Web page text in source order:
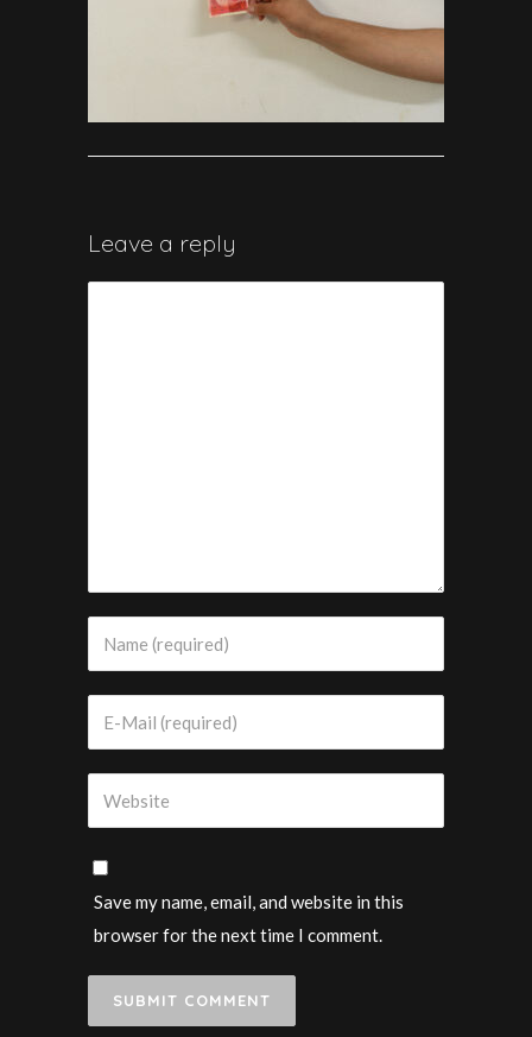
Leave a reply
Save my name, email, and website in this
browser for the next time I comment.